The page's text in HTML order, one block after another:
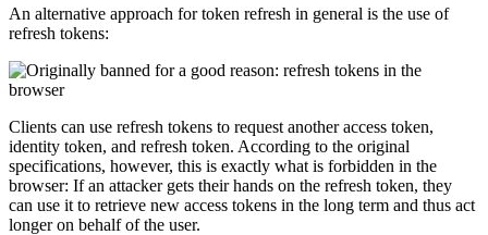
An alternative approach for token refresh in general is the use of
refresh tokens:
Clients can use refresh tokens to request another access token,
identity token, and refresh token. According to the original
specifications, however, this is exactly what is forbidden in the
browser: If an attacker gets their hands on the refresh token, they
can use it to retrieve new access tokens in the long term and thus act
longer on behalf of the user.